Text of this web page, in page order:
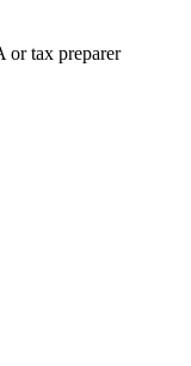
or tax preparer